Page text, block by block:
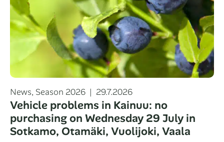
Categories
News, Season 2026
Posted
on
29.7.2026
Vehicle problems in Kainuu: no
purchasing on Wednesday 29 July in
Sotkamo, Otamäki, Vuolijoki, Vaala